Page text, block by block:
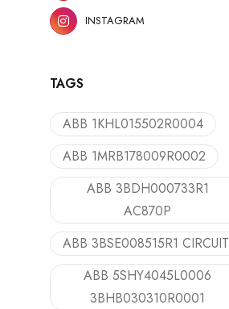
INSTAGRAM
TAGS
ABB 1KHL015502R0004
ABB 1MRB178009R0002
ABB 3BDH000733R1
AC870P
ABB 3BSE008515R1 CIRCUIT
ABB 5SHY4045L0006
3BHB030310R0001